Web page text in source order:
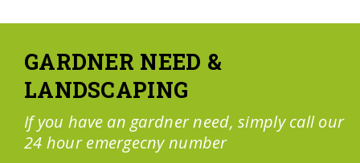
GARDNER NEED &
LANDSCAPING
If you have an gardner need, simply call our
24 hour emergecny number